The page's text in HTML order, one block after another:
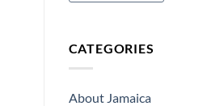
CATEGORIES
About Jamaica